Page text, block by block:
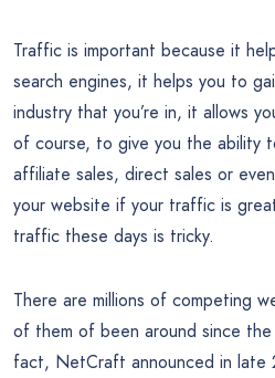
Traffic is important because it
search engines, it helps you to
industry that you’re in, it allows
of course, to give you the ability
affiliate sales, direct sales or
your website if your traffic is
traffic these days is tricky.
There are millions of competing
of them of been around since
fact, NetCraft announced in late